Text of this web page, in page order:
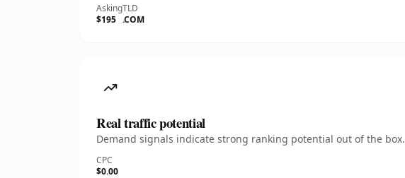
Asking
$195
TLD
.COM
Real traffic potential
Demand signals indicate strong ranking potential out of the box.
CPC
$0.00